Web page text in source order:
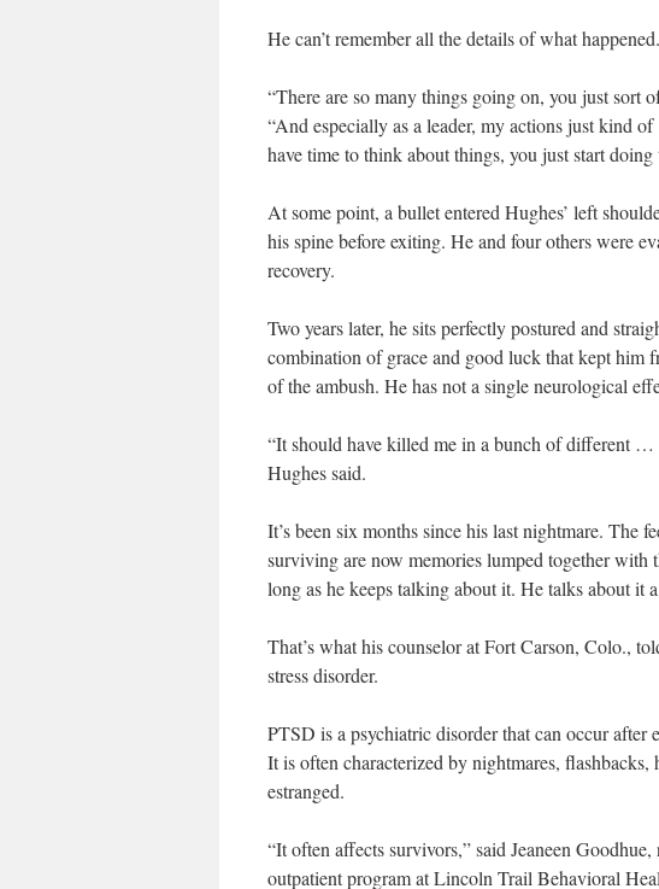
He can’t remember all the details of what happened.
“There are so many things going on, you just sort
“And especially as a leader, my actions just kind
have time to think about things, you just start doing
At some point, a bullet entered Hughes’ left
his spine before exiting. He and four others were
recovery.
Two years later, he sits perfectly postured and
combination of grace and good luck that kept him
of the ambush. He has not a single neurological
“It should have killed me in a bunch of different
Hughes said.
It’s been six months since his last nightmare. The
surviving are now memories lumped together with
long as he keeps talking about it. He talks about it
That’s what his counselor at Fort Carson, Colo.,
stress disorder.
PTSD is a psychiatric disorder that can occur
It is often characterized by nightmares,
estranged.
“It often affects survivors,” said Jeaneen
outpatient program at Lincoln Trail Behavioral